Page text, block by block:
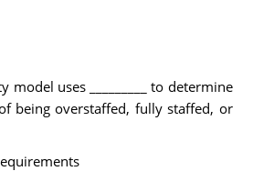
model uses _________ to determine
being overstaffed, fully staffed, or